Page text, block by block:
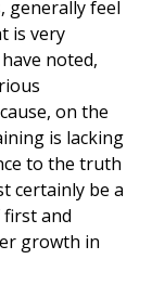
generally feel
is very
noted,
on the
is lacking
to the truth
certainly be a
and
growth in